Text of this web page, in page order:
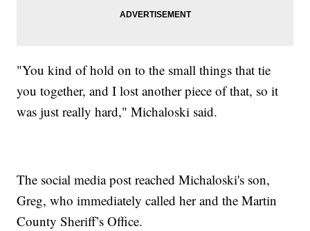
"You kind of hold on to the small things that tie
you together, and I lost another piece of that, so it
was just really hard," Michaloski said.
The social media post reached Michaloski's son,
Greg, who immediately called her and the Martin
County Sheriff’s Office.